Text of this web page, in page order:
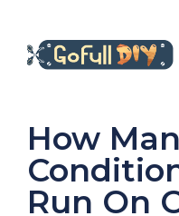
content
How
Run On